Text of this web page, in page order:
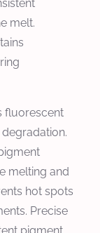
melt.
fluorescent
melting and
hot spots
Precise